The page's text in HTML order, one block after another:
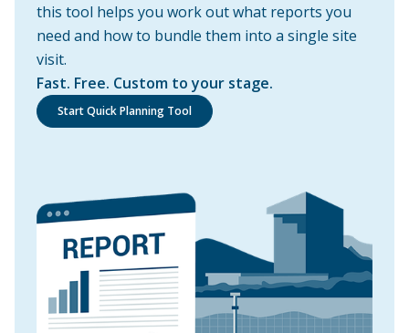
this tool helps you work out what reports you
need and how to bundle them into a single site
visit.
Fast. Free. Custom to your stage.
Start Quick Planning Tool